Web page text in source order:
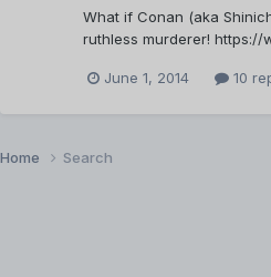
What if Conan (aka
ruthless murderer! https://
June 1, 2014 10
Home Search